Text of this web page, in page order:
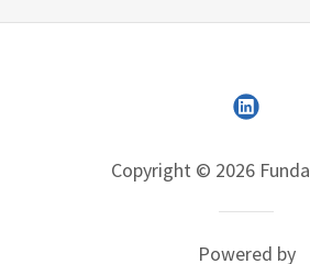
Copyright © 2026
Powered by